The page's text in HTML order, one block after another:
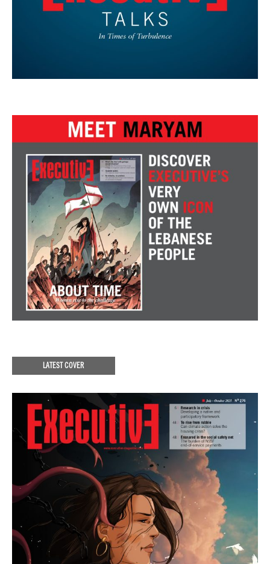
LATEST COVER